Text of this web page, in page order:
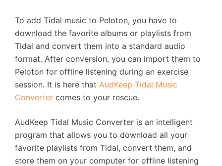
To add Tidal music to Peloton, you have to
download the favorite albums or playlists from
Tidal and convert them into a standard audio
format. After conversion, you can import them to
Peloton for offline listening during an exercise
session. It is here that AudKeep Tidal Music
Converter comes to your rescue.
AudKeep Tidal Music Converter is an intelligent
program that allows you to download all your
favorite playlists from Tidal, convert them, and
store them on your computer for offline listening